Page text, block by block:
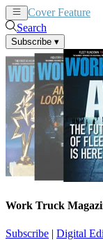
Cover Feature
Search
Subscribe ▾
Work Truck
Subscribe | Digital